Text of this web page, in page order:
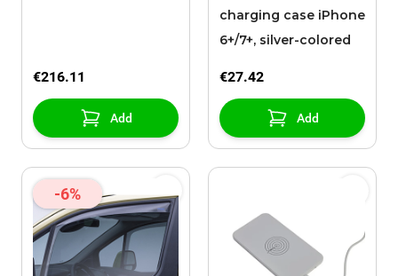
€216.11
Add
charging case iPhone
6+/7+, silver-colored
€27.42
Add
-6%